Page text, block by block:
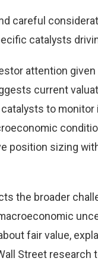
careful
catalysts
attention
current
to
position sizing
the broader
fair value,
Street research